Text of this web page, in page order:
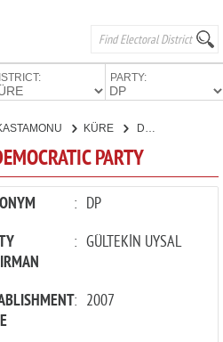
PARTY:
KÜRE
PARTY
: DP
: GÜLTEKİN UYSAL
: 2007